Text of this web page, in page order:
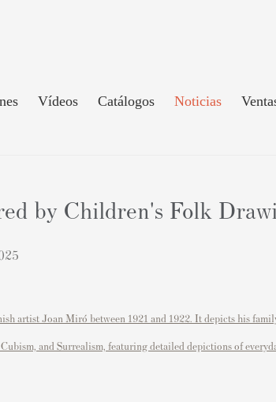
Vídeos Catálogos Noticias
by Children's Folk